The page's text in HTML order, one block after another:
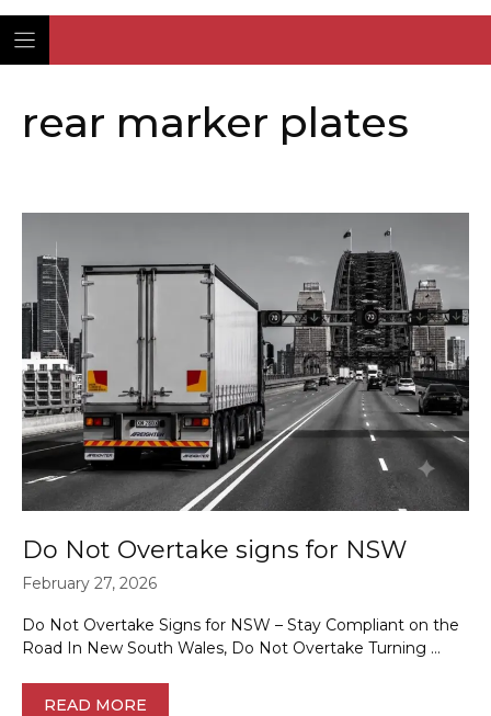
rear marker plates
Do Not Overtake signs for NSW
February 27, 2026
Do Not Overtake Signs for NSW – Stay Compliant on the
Road In New South Wales, Do Not Overtake Turning …
READ MORE